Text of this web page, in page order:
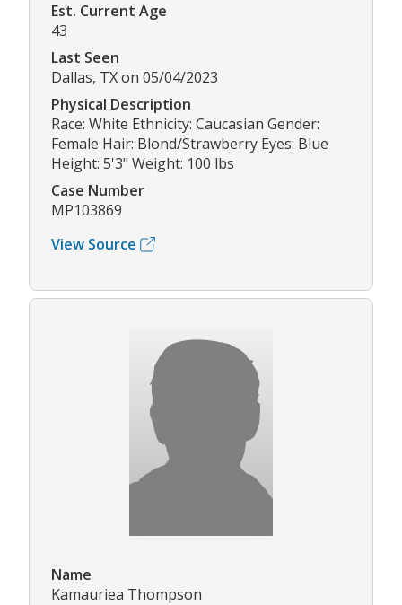
Est. Current Age
43
Last Seen
Dallas, TX on 05/04/2023
Physical Description
Race: White Ethnicity: Caucasian Gender:
Female Hair: Blond/Strawberry Eyes: Blue
Height: 5'3" Weight: 100 lbs
Case Number
MP103869
View Source
Name
Kamauriea Thompson